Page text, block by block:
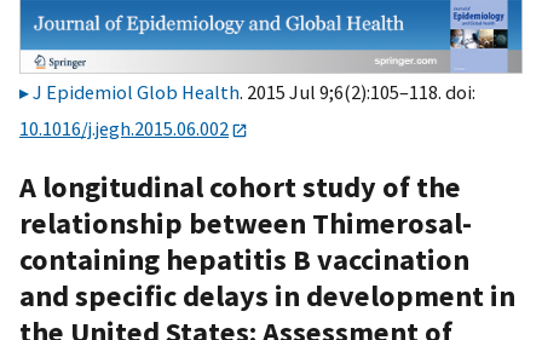
J Epidemiol Glob Health. 2015 Jul 9;6(2):105–118. doi:
10.1016/j.jegh.2015.06.002
A longitudinal cohort study of the
relationship between Thimerosal-
containing hepatitis B vaccination
and specific delays in development in
the United States: Assessment of